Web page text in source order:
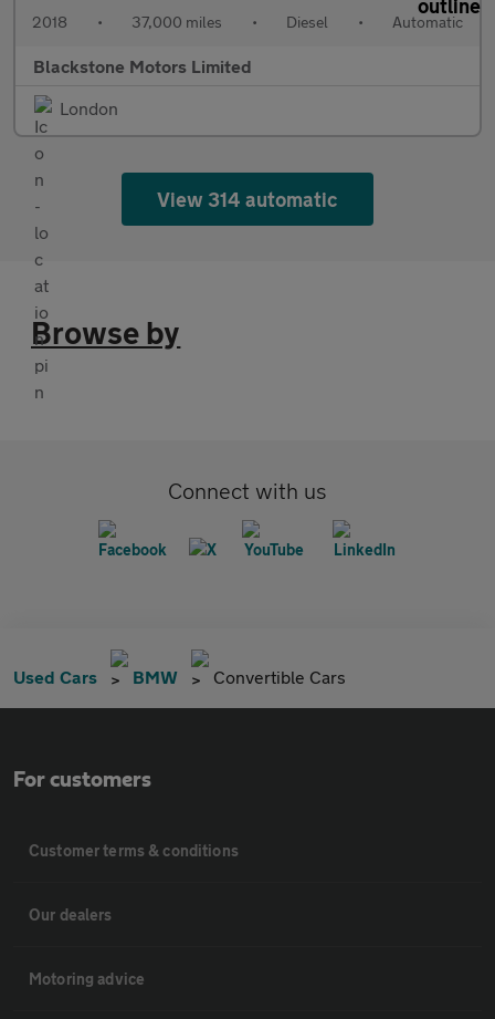
2018 • 37,000 miles • Diesel • Automatic
Blackstone Motors Limited
London
View 314 automatic
Browse by
Connect with us
Used Cars BMW Convertible Cars
For customers
Customer terms & conditions
Our dealers
Motoring advice